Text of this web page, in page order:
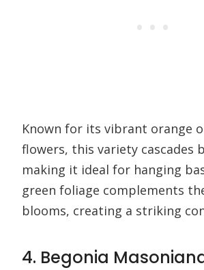
Known for its vibrant orange
flowers, this variety cascades
making it ideal for hanging
green foliage complements
blooms, creating a striking
4. Begonia